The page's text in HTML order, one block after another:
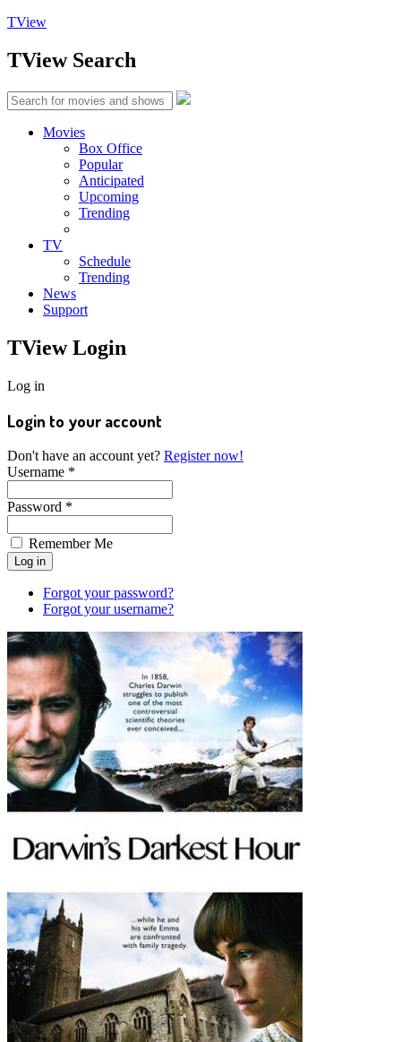
TView
TViewSearch
Movies
Box Office
Popular
Anticipated
Upcoming
Trending
TV
Schedule
Trending
News
Support
TViewLogin
Log in
Login to your account
Don't have an account yet? Register now!
Username *
Password *
Remember Me
Forgot your password?
Forgot your username?